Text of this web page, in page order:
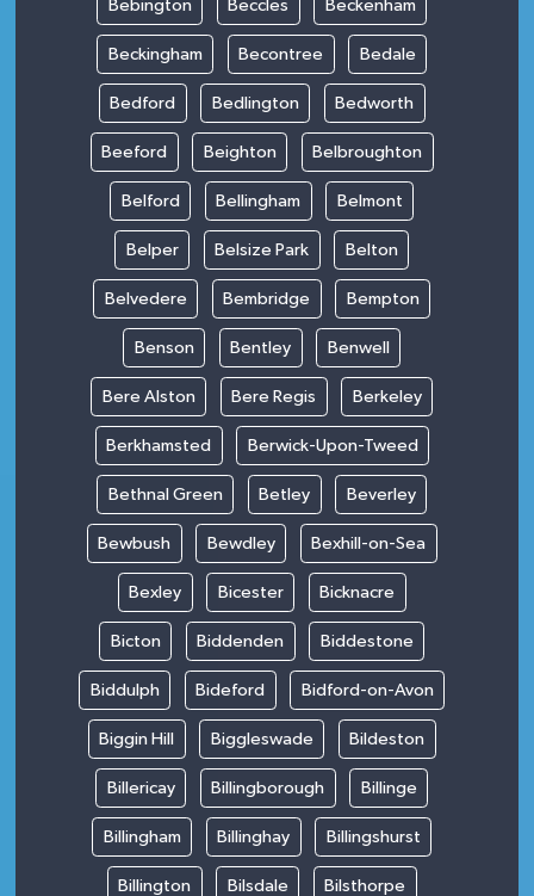
Bebington Beccles Beckenham
Beckingham Becontree Bedale
Bedford Bedlington Bedworth
Beeford Beighton Belbroughton
Belford Bellingham Belmont
Belper Belsize Park Belton
Belvedere Bembridge Bempton
Benson Bentley Benwell
Bere Alston Bere Regis Berkeley
Berkhamsted Berwick-Upon-Tweed
Bethnal Green Betley Beverley
Bewbush Bewdley Bexhill-on-Sea
Bexley Bicester Bicknacre
Bicton Biddenden Biddestone
Biddulph Bideford Bidford-on-Avon
Biggin Hill Biggleswade Bildeston
Billericay Billingborough Billinge
Billingham Billinghay Billingshurst
Billington Bilsdale Bilsthorpe